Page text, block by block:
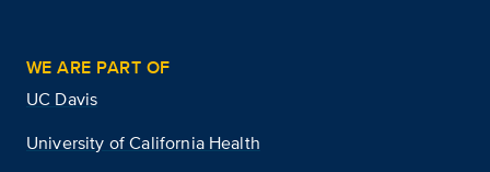
WE ARE PART OF
UC Davis
University of California Health